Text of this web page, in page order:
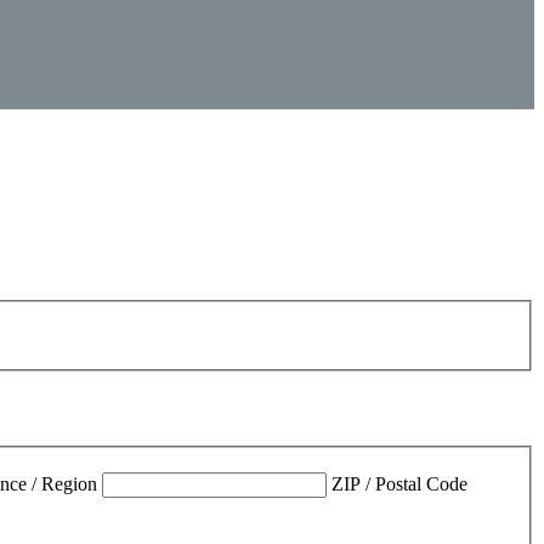
/ Region
ZIP / Postal Code